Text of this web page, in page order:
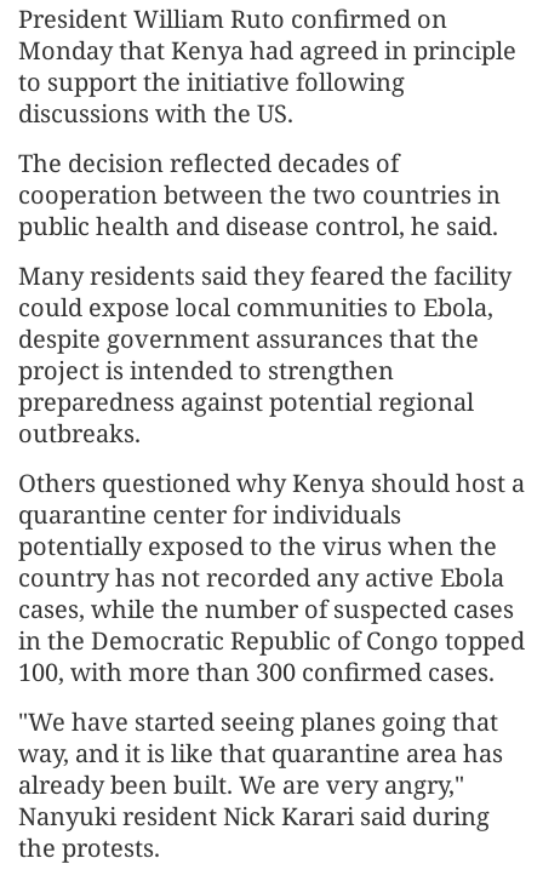
President William Ruto confirmed on
Monday that Kenya had agreed in principle
to support the initiative following
discussions with the US.
The decision reflected decades of
cooperation between the two countries in
public health and disease control, he said.
Many residents said they feared the facility
could expose local communities to Ebola,
despite government assurances that the
project is intended to strengthen
preparedness against potential regional
outbreaks.
Others questioned why Kenya should host a
quarantine center for individuals
potentially exposed to the virus when the
country has not recorded any active Ebola
cases, while the number of suspected cases
in the Democratic Republic of Congo topped
100, with more than 300 confirmed cases.
"We have started seeing planes going that
way, and it is like that quarantine area has
already been built. We are very angry,"
Nanyuki resident Nick Karari said during
the protests.